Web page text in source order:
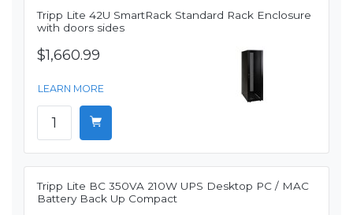
Tripp Lite 42U SmartRack Standard Rack Enclosure
with doors sides
$1,660.99
LEARN MORE
Tripp Lite BC 350VA 210W UPS Desktop PC / MAC
Battery Back Up Compact